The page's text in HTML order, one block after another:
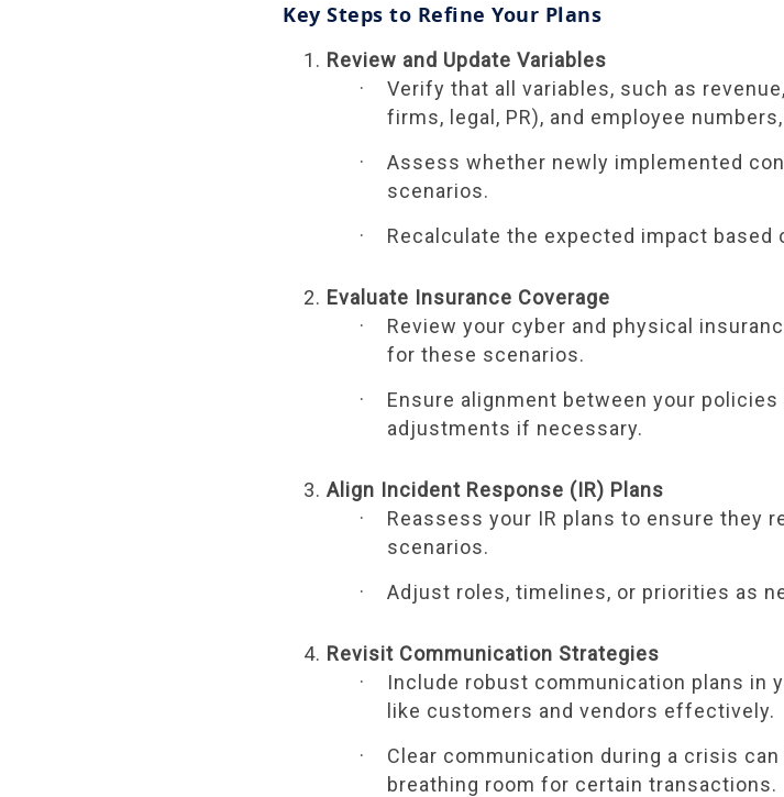
Key Steps to Refine Your Plans
Review and Update Variables
Verify that all variables, such as
firms, legal, PR), and employee
Assess whether newly implemented
scenarios.
Recalculate the expected impact based
Evaluate Insurance Coverage
Review your cyber and physical
for these scenarios.
Ensure alignment between your
adjustments if necessary.
Align Incident Response (IR) Plans
Reassess your IR plans to ensure they
scenarios.
Adjust roles, timelines, or priorities as
Revisit Communication Strategies
Include robust communication plans in
like customers and vendors effectively.
Clear communication during a crisis
breathing room for certain transactions.